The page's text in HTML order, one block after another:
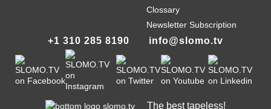
The best tapeless!
Clossary
Newsletter Subscription
+1 310 285 8190 info@slomo.tv